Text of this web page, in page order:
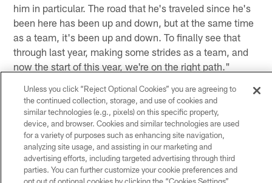
him in particular. The road that he's traveled since he's
been here has been up and down, but at the same time
as a team, it's been up and down. To finally see that
through last year, making some strides as a team, and
now the start of this year, we're on the right path."
(on if Head Coach Gary Kubiak is always the same guy)
"Always the same guy every day – good, bad or
indifferent. I think that just shows his perseverance
through the job."
(on the impact that the replacement referees have had
on the season thus far) "For me personally, I just try to
Unless you click “Reject Optional Cookies” you are agreeing to
the continued collection, storage, and use of cookies and
similar technologies (e.g., pixels) on this specific property,
device, and browser. Cookies and similar technologies are used
for a variety of purposes such as enhancing site navigation,
analyzing site usage, and assisting in our marketing and
advertising efforts, including targeted advertising through third
parties. You can further customize your cookie preferences and